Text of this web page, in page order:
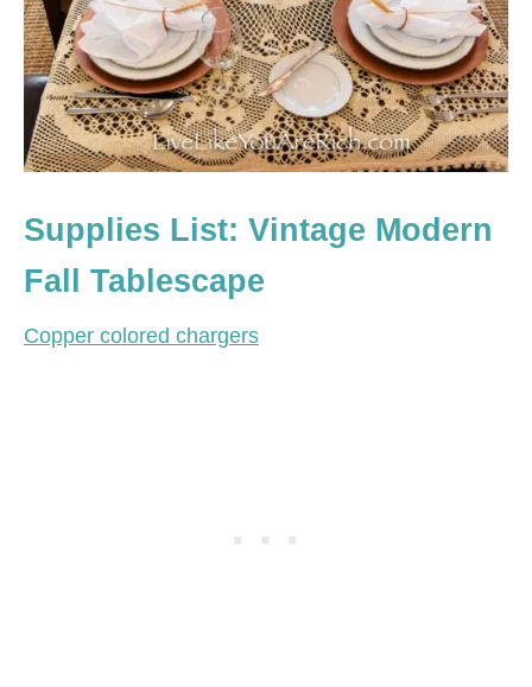
Supplies List: Vintage Modern
Fall Tablescape
Copper colored chargers